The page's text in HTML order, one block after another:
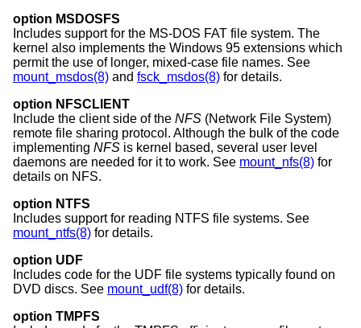
option MSDOSFS
Includes support for the MS-DOS FAT file system. The
kernel also implements the Windows 95 extensions which
permit the use of longer, mixed-case file names. See
mount_msdos(8) and fsck_msdos(8) for details.
option NFSCLIENT
Include the client side of the NFS (Network File System)
remote file sharing protocol. Although the bulk of the code
implementing NFS is kernel based, several user level
daemons are needed for it to work. See mount_nfs(8) for
details on NFS.
option NTFS
Includes support for reading NTFS file systems. See
mount_ntfs(8) for details.
option UDF
Includes code for the UDF file systems typically found on
DVD discs. See mount_udf(8) for details.
option TMPFS